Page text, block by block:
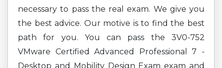
necessary to pass the real exam. We give you
the best advice. Our motive is to find the best
path for you. You can pass the 3V0-752
VMware Certified Advanced Professional 7 -
Desktop and Mobility Design Exam exam and